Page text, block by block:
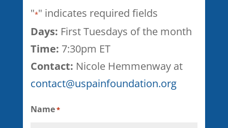
"*" indicates required fields
Days: First Tuesdays of the month
Time: 7:30pm ET
Contact: Nicole Hemmenway at
contact@uspainfoundation.org
Name*